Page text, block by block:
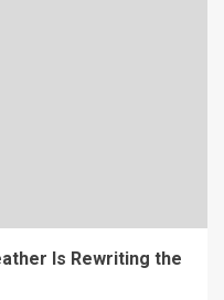
Is Rewriting the